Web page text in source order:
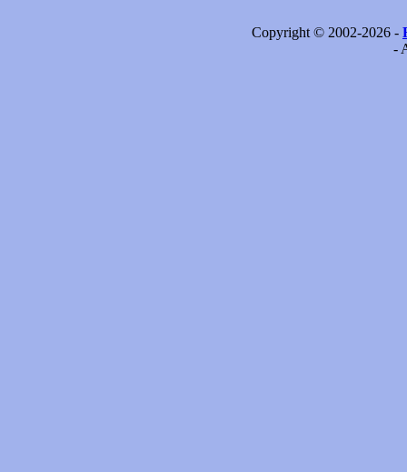
Copyright © 2002-2026 -
-